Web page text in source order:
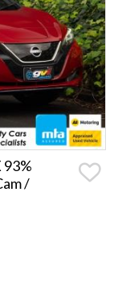
93%
/